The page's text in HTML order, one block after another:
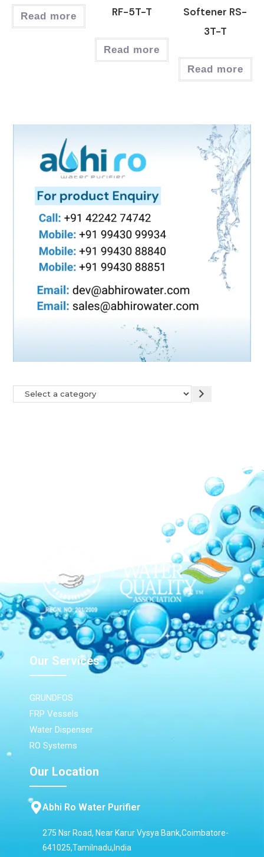
Read more
RF-5T-T
Read more
Softener RS-
3T-T
Read more
Our Services
GRUNDFOS
FRP Vessels
Water Dispenser
RO Systems
Our Location
Abhi Ro Water Purifier
275 Nsr Road, Near Karur Vysya Bank,Coimbatore-
641025,Tamilnadu,India